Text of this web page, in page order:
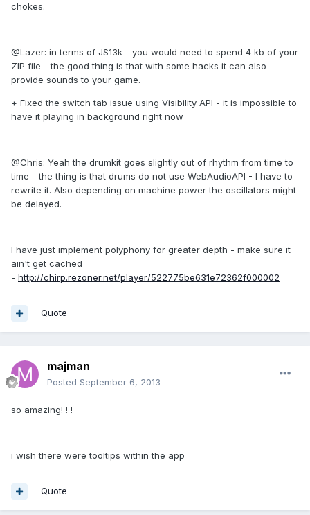
chokes.
@Lazer: in terms of JS13k - you would need to spend 4 kb of your
ZIP file - the good thing is that with some hacks it can also
provide sounds to your game.
+ Fixed the switch tab issue using Visibility API - it is impossible to
have it playing in background right now
@Chris: Yeah the drumkit goes slightly out of rhythm from time to
time - the thing is that drums do not use WebAudioAPI - I have to
rewrite it. Also depending on machine power the oscillators might
be delayed.
I have just implement polyphony for greater depth - make sure it
ain't get cached
- http://chirp.rezoner.net/player/522775be631e72362f000002
Quote
majman
Posted September 6, 2013
so amazing! ! !
i wish there were tooltips within the app
Quote